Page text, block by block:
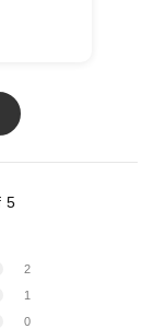
5
2
1
0